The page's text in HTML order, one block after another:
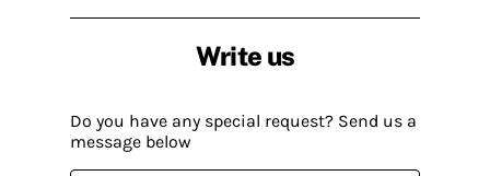
Write us
Do you have any special request? Send us a
message below